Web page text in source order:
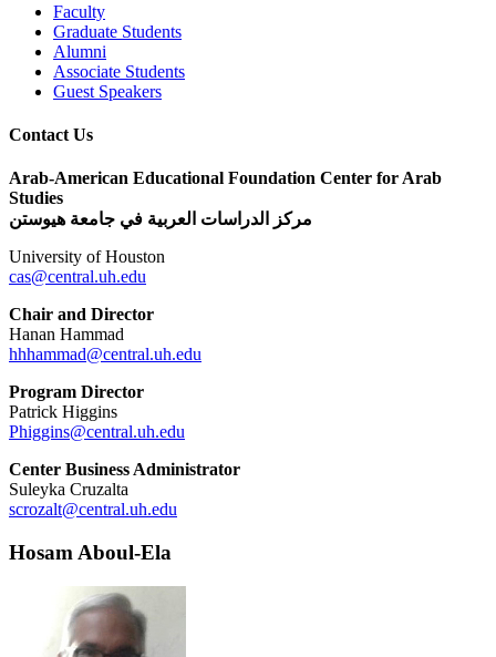
Faculty
Graduate Students
Alumni
Associate Students
Guest Speakers
Contact Us
Arab-American Educational Foundation Center for Arab
Studies
مركز الدراسات العربية في جامعة هيوستن
University of Houston
cas@central.uh.edu
Chair and Director
Hanan Hammad
hhhammad@central.uh.edu
Program Director
Patrick Higgins
Phiggins@central.uh.edu
Center Business Administrator
Suleyka Cruzalta
scrozalt@central.uh.edu
Hosam Aboul-Ela